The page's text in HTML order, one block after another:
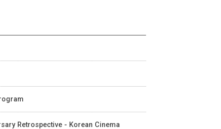
Retrospective - Korean Cinema